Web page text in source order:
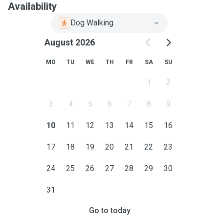
Availability
Dog Walking
August 2026
MO TU WE TH FR SA SU
1 2
3 4 5 6 7 8 9
10 11 12 13 14 15 16
17 18 19 20 21 22 23
24 25 26 27 28 29 30
31
Go to today